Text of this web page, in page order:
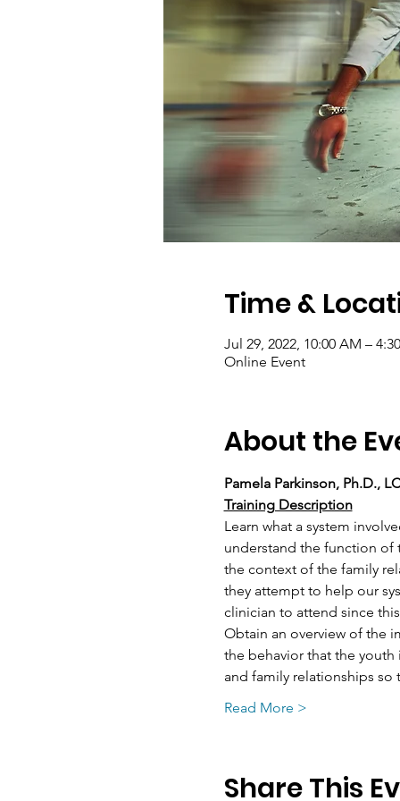
Time &
Jul 29, 2022, 10:00 AM –
Online Event
About the
Pamela Parkinson, Ph.D.,
Training Description
Learn what a system
understand the function of
the context of the family
they attempt to help our
clinician to attend since
Obtain an overview of the
the behavior that the
and family relationships
Read More >
Share This